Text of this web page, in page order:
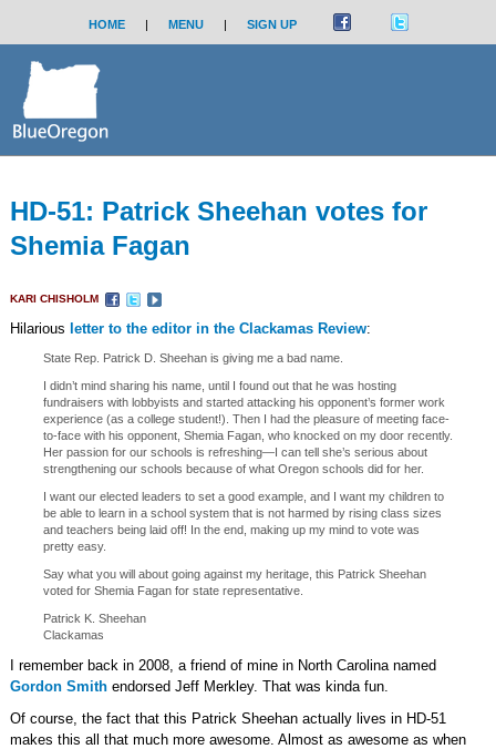
HOME | MENU | SIGN UP
HD-51: Patrick Sheehan votes for
Shemia Fagan
KARI CHISHOLM
Hilarious letter to the editor in the Clackamas Review:
State Rep. Patrick D. Sheehan is giving me a bad name.
I didn’t mind sharing his name, until I found out that he was hosting
fundraisers with lobbyists and started attacking his opponent’s former work
experience (as a college student!). Then I had the pleasure of meeting face-
to-face with his opponent, Shemia Fagan, who knocked on my door recently.
Her passion for our schools is refreshing—I can tell she’s serious about
strengthening our schools because of what Oregon schools did for her.
I want our elected leaders to set a good example, and I want my children to
be able to learn in a school system that is not harmed by rising class sizes
and teachers being laid off! In the end, making up my mind to vote was
pretty easy.
Say what you will about going against my heritage, this Patrick Sheehan
voted for Shemia Fagan for state representative.
Patrick K. Sheehan
Clackamas
I remember back in 2008, a friend of mine in North Carolina named
Gordon Smithendorsed Jeff Merkley. That was kinda fun.
Of course, the fact that this Patrick Sheehan actually lives in HD-51
makes this all that much more awesome. Almost as awesome as when